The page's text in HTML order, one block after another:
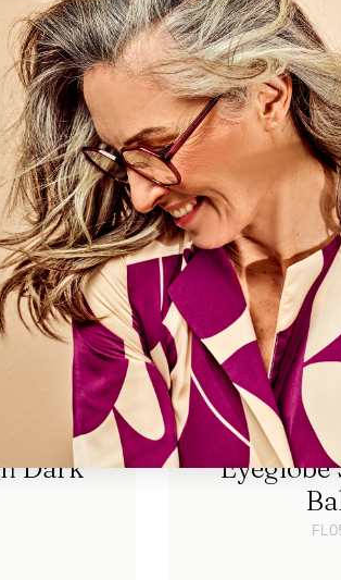
match
Dark
Eyeglobe